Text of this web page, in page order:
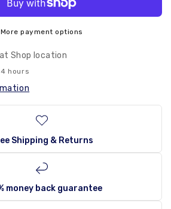
More payment options
atShop location
hours
Shipping & Returns
money back guarantee